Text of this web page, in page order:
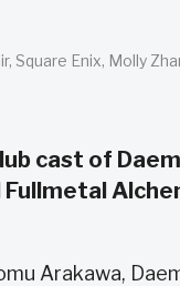
Square Enix, Molly
cast of
Arakawa,